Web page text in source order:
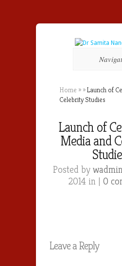
Home » »Launch of
Celebrity Studies
Launch of
Media and
Posted by
2014 in | 0
Leave a Reply